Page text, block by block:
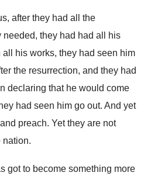
after they had all the
needed, they had had all his
all his works, they had seen him
the resurrection, and they had
declaring that he would come
had seen him go out. And yet
preach. Yet they are not
nation.
got to become something more